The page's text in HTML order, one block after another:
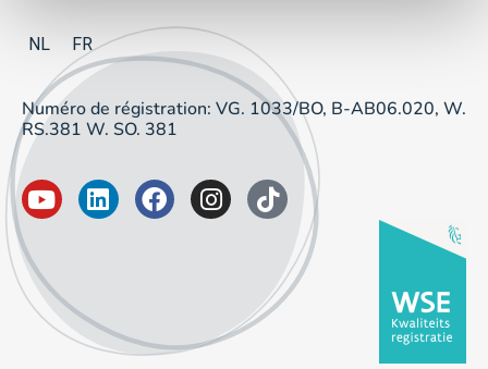
NL FR
Numéro de régistration: VG. 1033/BO, B-AB06.020, W.
RS.381 W. SO. 381